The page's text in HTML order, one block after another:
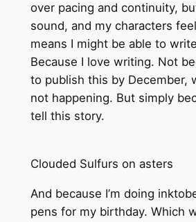
over pacing and continuity,
sound, and my characters
means I might be able to
Because I love writing. Not
to publish this by December,
not happening. But simply
tell this story.
Clouded Sulfurs on asters
And because I’m doing
pens for my birthday. Which